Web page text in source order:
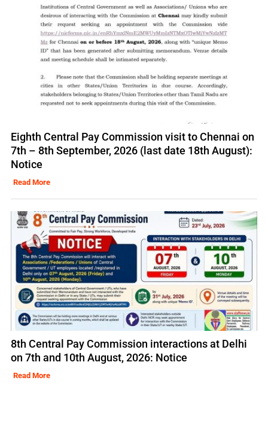
Eighth Central Pay Commission visit to Chennai on
7th – 8th September, 2026 (last date 18th August):
Notice
Read More
8th Central Pay Commission interactions at Delhi
on 7th and 10th August, 2026: Notice
Read More